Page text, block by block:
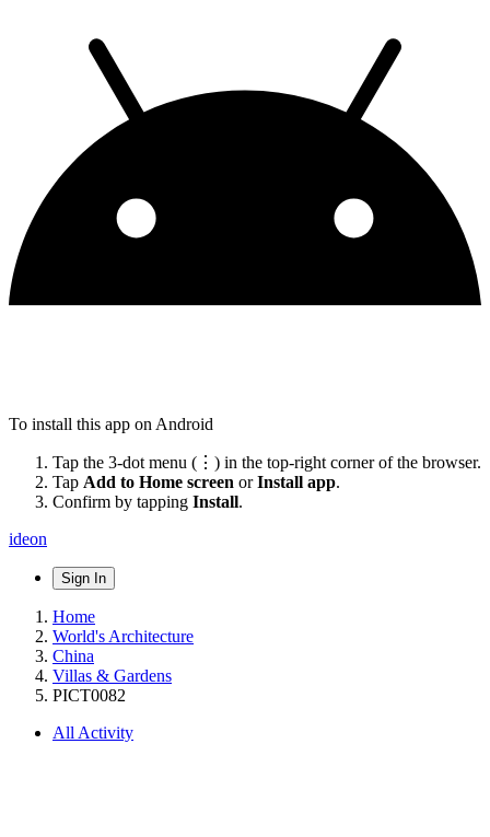
To install this app on Android
Tap the 3-dot menu (⋮) in the top-right corner of the browser.
Tap Add to Home screen orInstall app.
Confirm by tapping Install.
ideon
Sign In
Home
World's Architecture
China
Villas & Gardens
PICT0082
All Activity